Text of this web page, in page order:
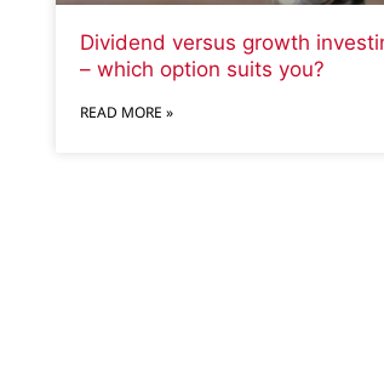
Dividend versus growth
– which option suits you?
READ MORE »